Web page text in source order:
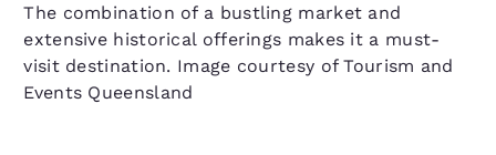
The combination of a bustling market and
extensive historical offerings makes it a must-
visit destination. Image courtesy of Tourism and
Events Queensland